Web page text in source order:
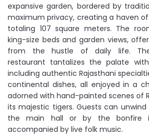
expansive garden, bordered by
maximum privacy, creating a haven
totaling 107 square meters. The
king-size beds and garden views,
from the hustle of daily life. The
restaurant tantalizes the palate
including authentic Rajasthani
continental dishes, all enjoyed in a
adorned with hand-painted scenes of
its majestic tigers. Guests can
the main hall or by the bonfire
accompanied by live folk music.